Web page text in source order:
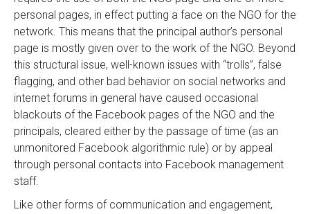
personal pages, in effect putting a face on the NGO for the
network. This means that the principal author’s personal
page is mostly given over to the work of the NGO. Beyond
this structural issue, well-known issues with “trolls”, false
flagging, and other bad behavior on social networks and
internet forums in general have caused occasional
blackouts of the Facebook pages of the NGO and the
principals, cleared either by the passage of time (as an
unmonitored Facebook algorithmic rule) or by appeal
through personal contacts into Facebook management
staff.
Like other forms of communication and engagement,